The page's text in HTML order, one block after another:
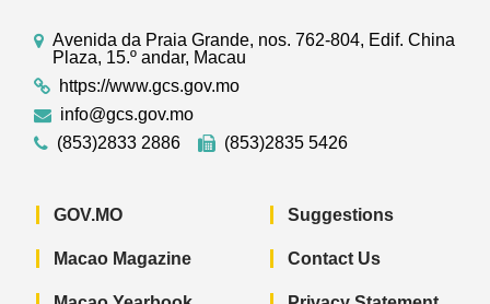
Avenida da Praia Grande, nos. 762-804, Edif. China
Plaza, 15.º andar, Macau
https://www.gcs.gov.mo
info@gcs.gov.mo
(853)2833 2886
(853)2835 5426
GOV.MO
Macao Magazine
Suggestions
Contact Us